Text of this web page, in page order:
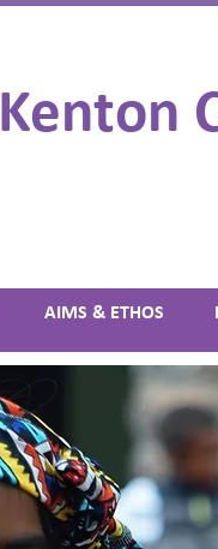
Kenton
AIMS & ETHOS